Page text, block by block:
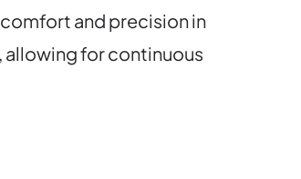
and precision in
allowing for continuous